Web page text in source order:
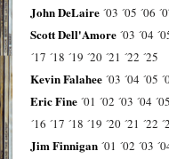
John DeLaire ´03 ´05 ´06
Scott Dell'Amore ´03 ´04
´17 ´18 ´19 ´20 ´21 ´22 ´25
Kevin Falahee ´03 ´04 ´05
Eric Fine ´01 ´02 ´03 ´04 ´05
´16 ´17 ´18 ´19 ´20 ´21 ´22
Jim Finnigan ´01 ´02 ´03